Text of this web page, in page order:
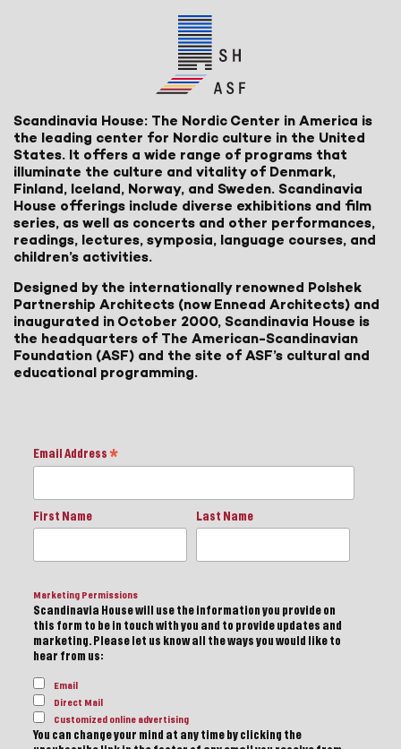
Scandinavia House: The Nordic Center in America is
the leading center for Nordic culture in the United
States. It offers a wide range of programs that
illuminate the culture and vitality of Denmark,
Finland, Iceland, Norway, and Sweden. Scandinavia
House offerings include diverse exhibitions and film
series, as well as concerts and other performances,
readings, lectures, symposia, language courses, and
children’s activities.
Designed by the internationally renowned Polshek
Partnership Architects (now Ennead Architects) and
inaugurated in October 2000, Scandinavia House is
the headquarters of The American-Scandinavian
Foundation (ASF) and the site of ASF’s cultural and
educational programming.
Email Address *
First Name Last Name
Marketing Permissions
Scandinavia House will use the information you provide on
this form to be in touch with you and to provide updates and
marketing. Please let us know all the ways you would like to
hear from us:
Email
Direct Mail
Customized online advertising
You can change your mind at any time by clicking the